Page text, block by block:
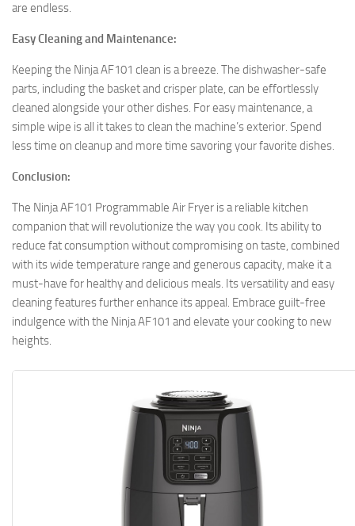
are endless.
Easy Cleaning and Maintenance:
Keeping the Ninja AF101 clean is a breeze. The dishwasher-safe
parts, including the basket and crisper plate, can be effortlessly
cleaned alongside your other dishes. For easy maintenance, a
simple wipe is all it takes to clean the machine’s exterior. Spend
less time on cleanup and more time savoring your favorite dishes.
Conclusion:
The Ninja AF101 Programmable Air Fryer is a reliable kitchen
companion that will revolutionize the way you cook. Its ability to
reduce fat consumption without compromising on taste, combined
with its wide temperature range and generous capacity, make it a
must-have for healthy and delicious meals. Its versatility and easy
cleaning features further enhance its appeal. Embrace guilt-free
indulgence with the Ninja AF101 and elevate your cooking to new
heights.